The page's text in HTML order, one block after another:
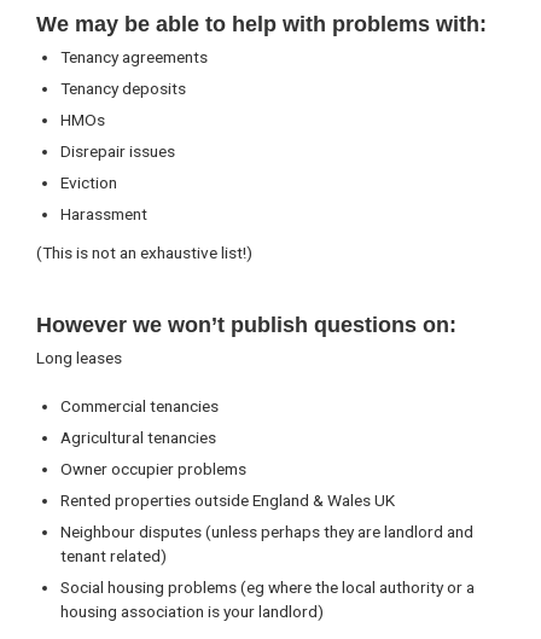
We may be able to help with problems with:
Tenancy agreements
Tenancy deposits
HMOs
Disrepair issues
Eviction
Harassment
(This is not an exhaustive list!)
However we won’t publish questions on:
Long leases
Commercial tenancies
Agricultural tenancies
Owner occupier problems
Rented properties outside England & Wales UK
Neighbour disputes (unless perhaps they are landlord and
tenant related)
Social housing problems (eg where the local authority or a
housing association is your landlord)